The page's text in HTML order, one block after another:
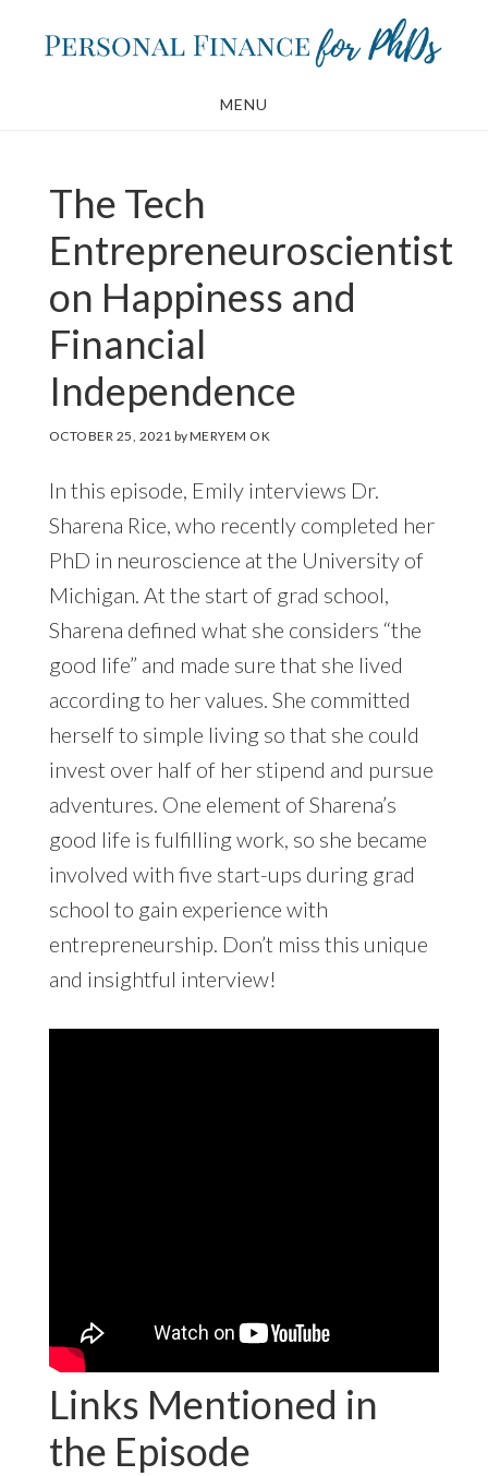
MENU
The Tech
Entrepreneuroscientist
on Happiness and
Financial
Independence
OCTOBER 25, 2021 byMERYEM OK
In this episode, Emily interviews Dr.
Sharena Rice, who recently completed her
PhD in neuroscience at the University of
Michigan. At the start of grad school,
Sharena defined what she considers “the
good life” and made sure that she lived
according to her values. She committed
herself to simple living so that she could
invest over half of her stipend and pursue
adventures. One element of Sharena’s
good life is fulfilling work, so she became
involved with five start-ups during grad
school to gain experience with
entrepreneurship. Don’t miss this unique
and insightful interview!
Links Mentioned in
the Episode